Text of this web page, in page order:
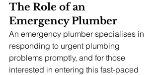
The Role of an
Emergency Plumber
An emergency plumber specialises in
responding to urgent plumbing
problems promptly, and for those
interested in entering this fast-paced